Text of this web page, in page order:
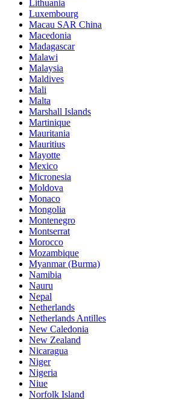
Lithuania
Luxembourg
Macau SAR China
Macedonia
Madagascar
Malawi
Malaysia
Maldives
Mali
Malta
Marshall Islands
Martinique
Mauritania
Mauritius
Mayotte
Mexico
Micronesia
Moldova
Monaco
Mongolia
Montenegro
Montserrat
Morocco
Mozambique
Myanmar (Burma)
Namibia
Nauru
Nepal
Netherlands
Netherlands Antilles
New Caledonia
New Zealand
Nicaragua
Niger
Nigeria
Niue
Norfolk Island